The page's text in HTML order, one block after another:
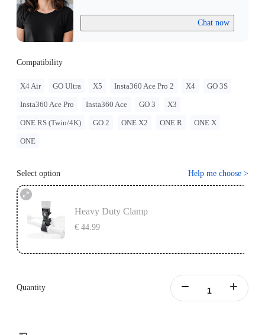
Chat now
Compatibility
X4 Air GO Ultra X5 Insta360 Ace Pro 2 X4 GO 3S
Insta360 Ace Pro Insta360 Ace GO 3 X3
ONE RS (Twin/4K) GO 2 ONE X2 ONE R ONE X
ONE
Select option Help me choose >
Heavy Duty Clamp
€ 44.99
Quantity